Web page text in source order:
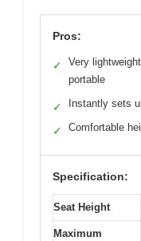
Pros:
✓
Very
portable
✓ Instantly sets
✓ Comfortable
Specification:
Seat Height
Maximum